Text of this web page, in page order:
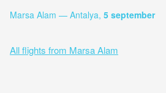
Marsa Alam — Antalya, 5 september
All flights from Marsa Alam